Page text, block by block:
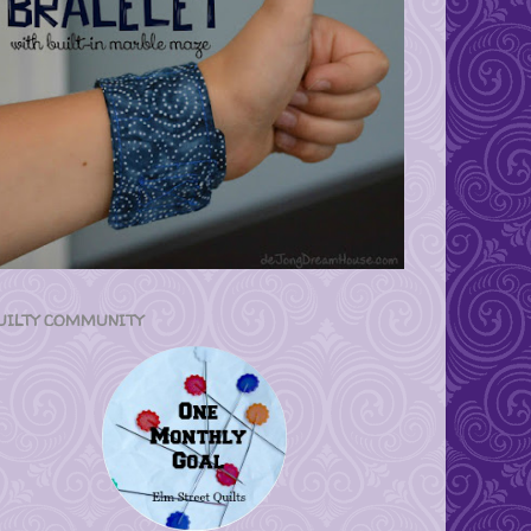
COMMUNITY